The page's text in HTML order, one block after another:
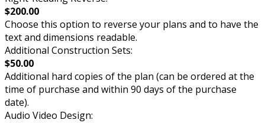
$200.00
Choose this option to reverse your plans and to have the
text and dimensions readable.
Additional Construction Sets:
$50.00
Additional hard copies of the plan (can be ordered at the
time of purchase and within 90 days of the purchase
date).
Audio Video Design: